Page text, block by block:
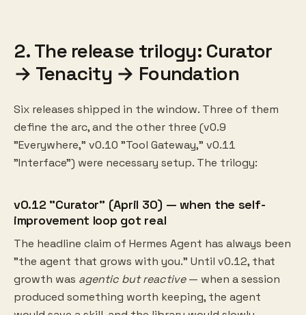
2. The release trilogy: Curator
→ Tenacity → Foundation
Six releases shipped in the window. Three of them
define the arc, and the other three (v0.9
"Everywhere," v0.10 "Tool Gateway," v0.11
"Interface") were necessary setup. The trilogy:
v0.12 "Curator" (April 30) — when the self-
improvement loop got real
The headline claim of Hermes Agent has always been
"the agent that grows with you." Until v0.12, that
growth was agentic but reactive— when a session
produced something worth keeping, the agent